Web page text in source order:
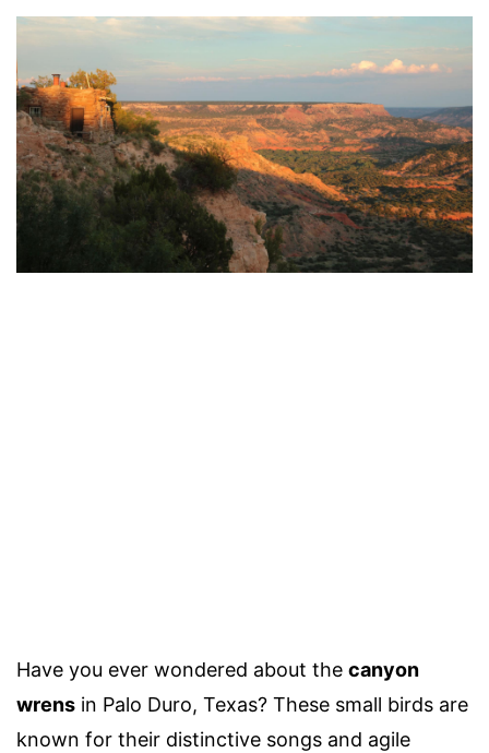
Have you ever wondered about the canyon
wrens in Palo Duro, Texas? These small birds are
known for their distinctive songs and agile